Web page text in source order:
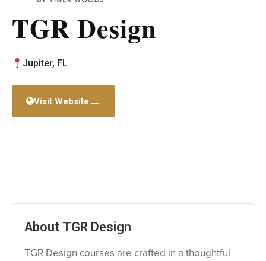
TGR Design
Jupiter, FL
Visit Website →
About TGR Design
TGR Design courses are crafted in a thoughtful